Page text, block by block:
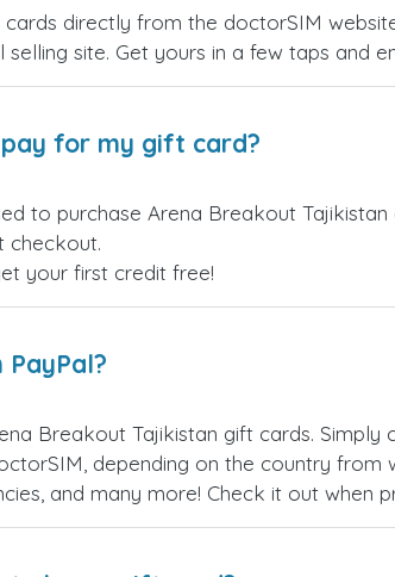
cards directly from the doctorSIM
site. Get yours in a few taps and
for my gift card?
to purchase Arena Breakout
checkout.
your first credit free!
Breakout Tajikistan gift cards.
depending on the country from
and many more! Check it out when